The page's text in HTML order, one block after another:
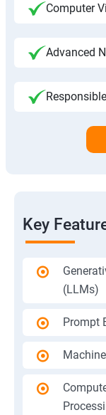
Computer
Advanced
Key
(LLMs)
Prompt